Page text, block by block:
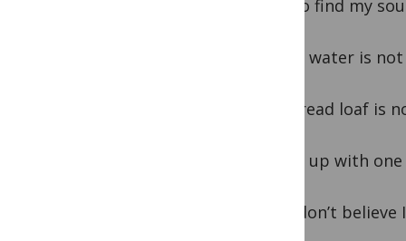
How to find my
Where water is
And bread loaf is
I came up with
And I don’t believe